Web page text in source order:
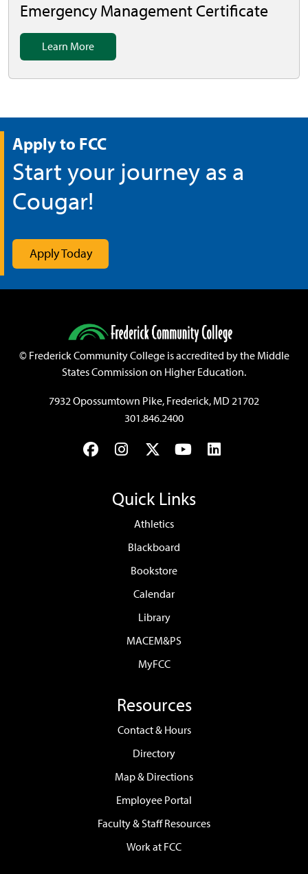
Emergency Management Certificate
Learn More
Apply to FCC
Start your journey as a
Cougar!
Apply Today
©Frederick Community College is accredited by the Middle
States Commission on Higher Education.
7932 Opossumtown Pike, Frederick, MD 21702
301.846.2400
FacebookInstagram
TwitterYouTubeLinkedIn
Quick Links
Athletics
Blackboard
Bookstore
Calendar
Library
MACEM&PS
MyFCC
Resources
Contact & Hours
Directory
Map & Directions
Employee Portal
Faculty & Staff Resources
Work at FCC